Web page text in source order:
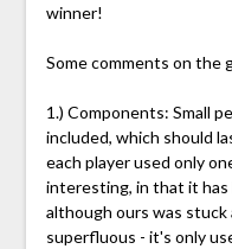
winner!
Some comments on the
1.) Components: Small
included, which should
each player used only
interesting, in that it has
although ours was stuck
superfluous - it's only